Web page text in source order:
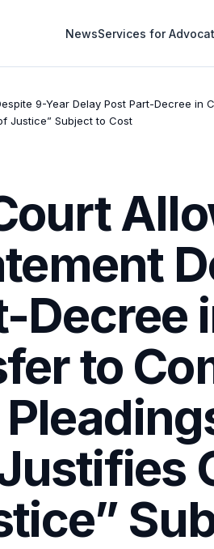
NewsServices for
9-Year Delay Post Part-Decree
Justice” Subject to Cost
Decree
to